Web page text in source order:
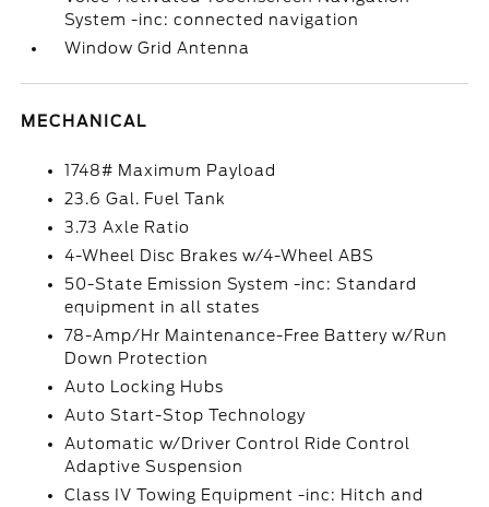
System -inc: connected navigation
Window Grid Antenna
MECHANICAL
1748# Maximum Payload
23.6 Gal. Fuel Tank
3.73 Axle Ratio
4-Wheel Disc Brakes w/4-Wheel ABS
50-State Emission System -inc: Standard
equipment in all states
78-Amp/Hr Maintenance-Free Battery w/Run
Down Protection
Auto Locking Hubs
Auto Start-Stop Technology
Automatic w/Driver Control Ride Control
Adaptive Suspension
Class IV Towing Equipment -inc: Hitch and